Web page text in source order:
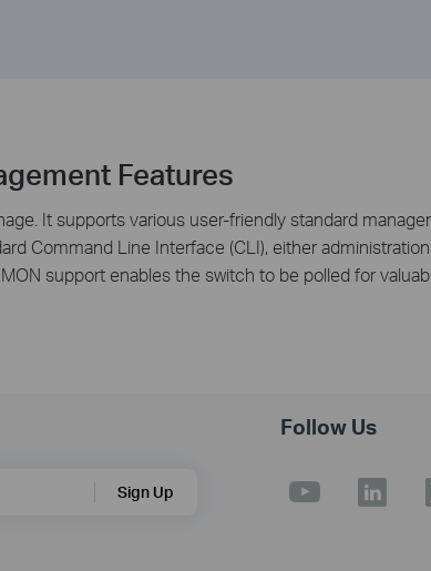
Features
It supports various user-friendly standard
Command Line Interface (CLI), either
support enables the switch to be polled for
Sign Up
Follow Us